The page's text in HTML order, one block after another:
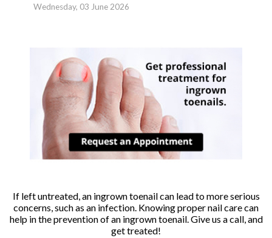
Wednesday, 03 June 2026
If left untreated, an ingrown toenail can lead to more serious
concerns, such as an infection. Knowing proper nail care can
help in the prevention of an ingrown toenail. Give us a call, and
get treated!